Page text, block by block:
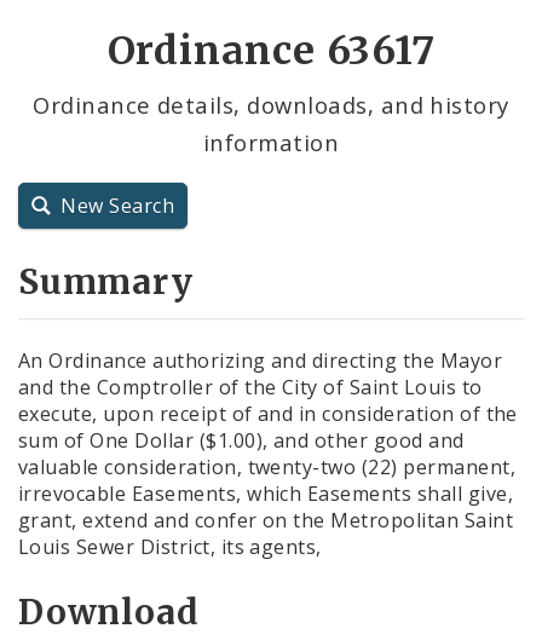
City Charter
Ordinance 63617
Ordinance details, downloads, and history
information
New Search
Summary
An Ordinance authorizing and directing the Mayor
and the Comptroller of the City of Saint Louis to
execute, upon receipt of and in consideration of the
sum of One Dollar ($1.00), and other good and
valuable consideration, twenty-two (22) permanent,
irrevocable Easements, which Easements shall give,
grant, extend and confer on the Metropolitan Saint
Louis Sewer District, its agents,
Download